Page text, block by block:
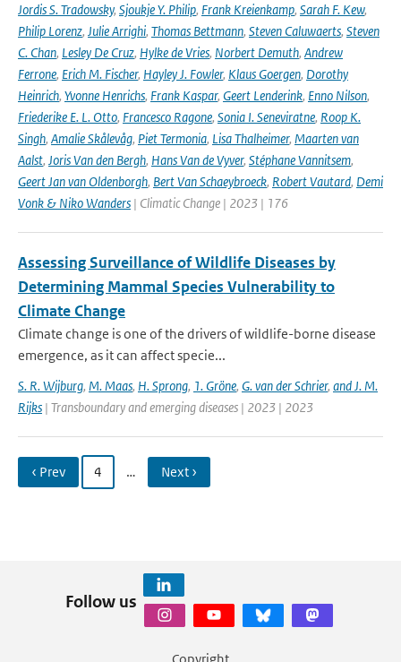
Jordis S. Tradowsky, Sjoukje Y. Philip, Frank Kreienkamp, Sarah F. Kew,
Philip Lorenz, Julie Arrighi, Thomas Bettmann, Steven Caluwaerts, Steven
C. Chan, Lesley De Cruz, Hylke de Vries, Norbert Demuth, Andrew
Ferrone, Erich M. Fischer, Hayley J. Fowler, Klaus Goergen, Dorothy
Heinrich, Yvonne Henrichs, Frank Kaspar, Geert Lenderink, Enno Nilson,
Friederike E. L. Otto, Francesco Ragone, Sonia I. Seneviratne, Roop K.
Singh, Amalie Skålevåg, Piet Termonia, Lisa Thalheimer, Maarten van
Aalst, Joris Van den Bergh, Hans Van de Vyver, Stéphane Vannitsem,
Geert Jan van Oldenborgh, Bert Van Schaeybroeck, Robert Vautard, Demi
Vonk & Niko Wanders | Climatic Change | 2023 | 176
Assessing Surveillance of Wildlife Diseases by
Determining Mammal Species Vulnerability to
Climate Change
Climate change is one of the drivers of wildlife-borne disease
emergence, as it can affect specie...
S. R. Wijburg, M. Maas, H. Sprong, 1. Gröne, G. van der Schrier, and J. M.
Rijks | Transboundary and emerging diseases | 2023 | 2023
‹ Prev 4 … Next ›
Follow us